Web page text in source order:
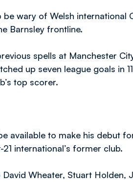
wary of Welsh international
Barnsley frontline.
spells at Manchester
up seven league goals in
top scorer.
available to make his debut
international’s former club.
Wheater, Stuart Holden,